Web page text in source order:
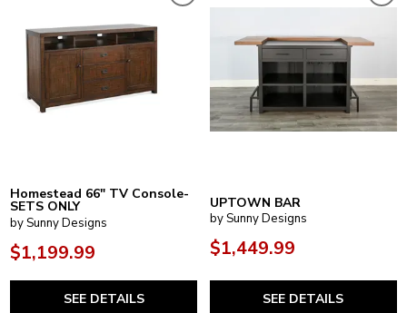
Homestead 66" TV Console-
SETS ONLY
by Sunny Designs
$1,199.99
SEE DETAILS
UPTOWN BAR
by Sunny Designs
$1,449.99
SEE DETAILS